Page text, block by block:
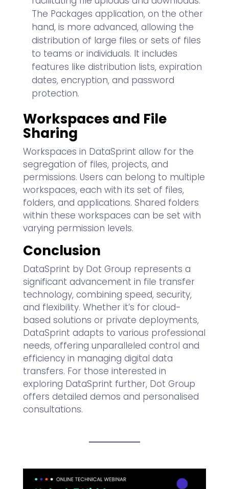
The Packages application, on the other
hand, is more advanced, allowing the
distribution of large files or sets of files
to teams or individuals. It includes
features like distribution lists, expiration
dates, encryption, and password
protection.
Workspaces and File
Sharing
Workspaces in DataSprint allow for the
segregation of files, projects, and
permissions. Users can belong to multiple
workspaces, each with its set of files,
folders, and applications. Shared folders
within these workspaces can be set with
varying permission levels.
Conclusion
DataSprint by Dot Group represents a
significant advancement in file transfer
technology, combining speed, security,
and flexibility. Whether it’s for cloud-
based solutions or private deployments,
DataSprint adapts to various professional
needs, offering unparalleled control and
efficiency in managing digital data
transfers. For those interested in
exploring DataSprint further, Dot Group
offers detailed demos and personalised
consultations.